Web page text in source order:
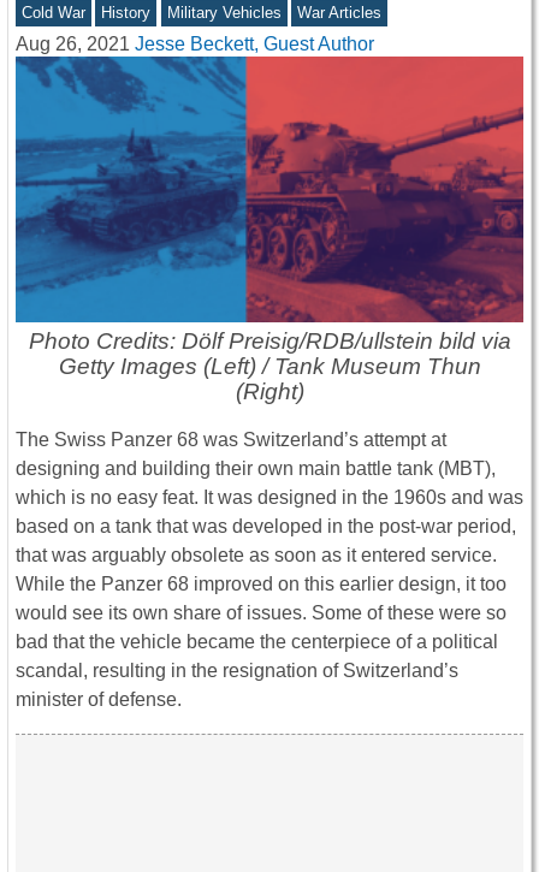
Cold War History Military Vehicles War Articles
Aug 26, 2021 Jesse Beckett, Guest Author
Photo Credits: Dölf Preisig/RDB/ullstein bild via
Getty Images (Left) / Tank Museum Thun
(Right)
The Swiss Panzer 68 was Switzerland’s attempt at
designing and building their own main battle tank (MBT),
which is no easy feat. It was designed in the 1960s and was
based on a tank that was developed in the post-war period,
that was arguably obsolete as soon as it entered service.
While the Panzer 68 improved on this earlier design, it too
would see its own share of issues. Some of these were so
bad that the vehicle became the centerpiece of a political
scandal, resulting in the resignation of Switzerland’s
minister of defense.